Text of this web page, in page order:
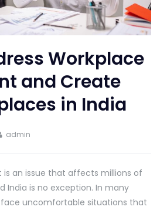
Workplace
and Create
in India
admin
is an issue that affects millions of
India is no exception. In many
face uncomfortable situations that